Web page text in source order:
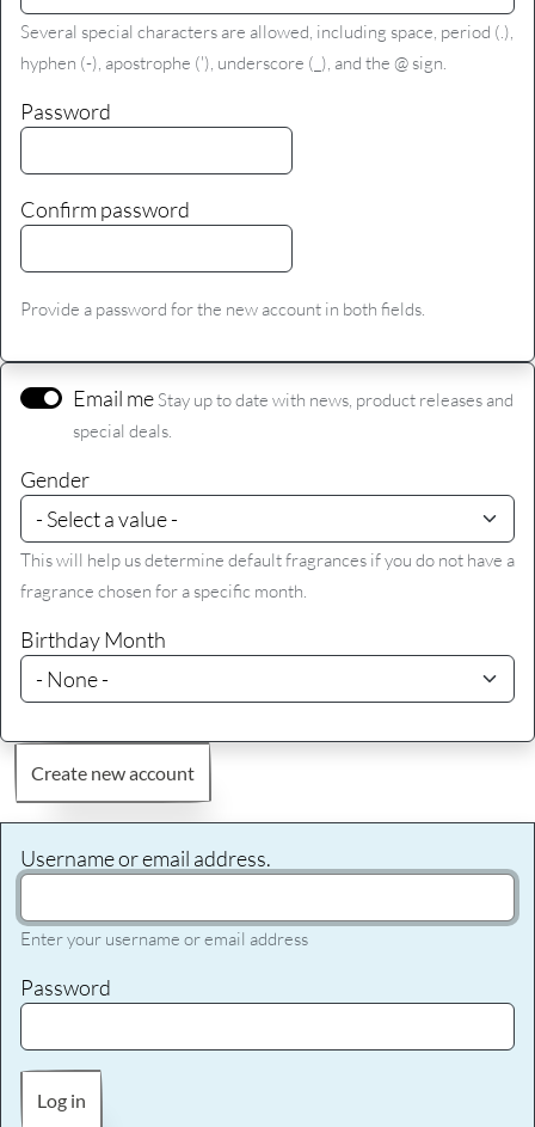
Several special characters are allowed, including space, period (.),
hyphen (-), apostrophe ('), underscore (_), and the @ sign.
Password
Confirm password
Provide a password for the new account in both fields.
Email me Stay up to date with news, product releases and
special deals.
Gender
This will help us determine default fragrances if you do not have a
fragrance chosen for a specific month.
Birthday Month
Create new account
Username or email address.
Enter your username or email address
Password
Log in